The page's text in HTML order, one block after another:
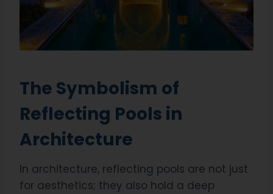
The Symbolism of
Reflecting Pools in
Architecture
In architecture, reflecting pools are not just
for aesthetics; they also hold a deep